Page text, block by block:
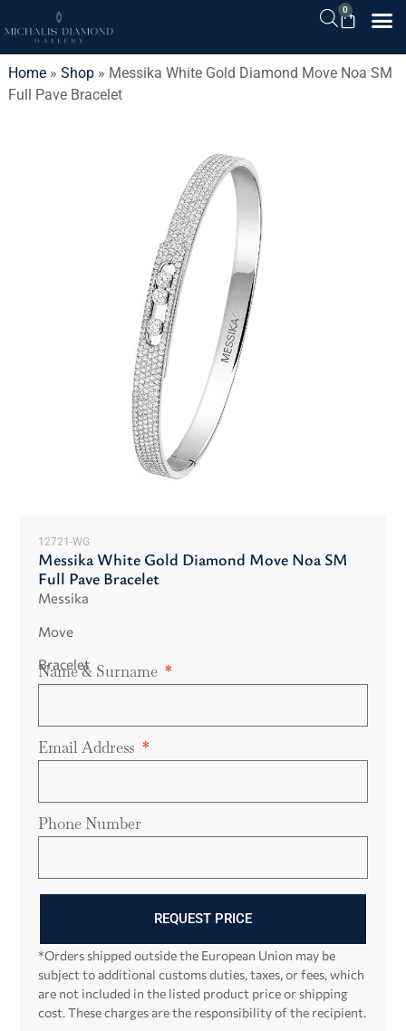
0
Home» Shop» Messika White Gold Diamond Move Noa SM
Full Pave Bracelet
12721-WG
Messika White Gold Diamond Move Noa SM
Full Pave Bracelet
Messika
Move
Bracelet
Name & Surname
Email Address
Phone Number
REQUEST PRICE
*Orders shipped outside the European Union may be
subject to additional customs duties, taxes, or fees, which
are not included in the listed product price or shipping
cost. These charges are the responsibility of the recipient.